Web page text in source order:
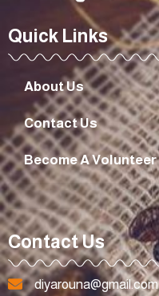
Quick Links
About Us
Contact Us
Become A Volunteer
Contact Us
diyarouna@gmail.com